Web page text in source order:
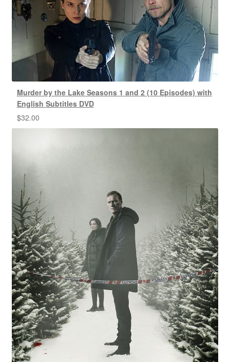
Murder by the Lake Seasons 1 and 2 (10 Episodes) with
English Subtitles DVD
$32.00